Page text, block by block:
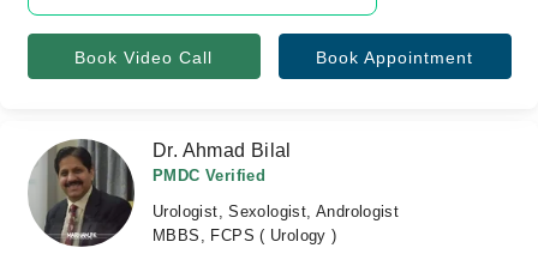
Book Video Call Book Appointment
Dr. Ahmad Bilal
PMDC Verified
Urologist, Sexologist, Andrologist
MBBS, FCPS ( Urology )